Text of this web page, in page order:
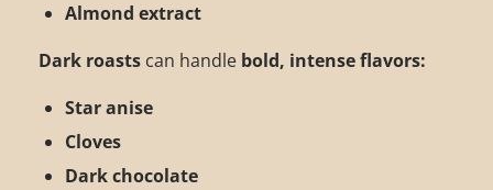
Almond extract
Dark roasts can handle bold, intense flavors:
Star anise
Cloves
Dark chocolate